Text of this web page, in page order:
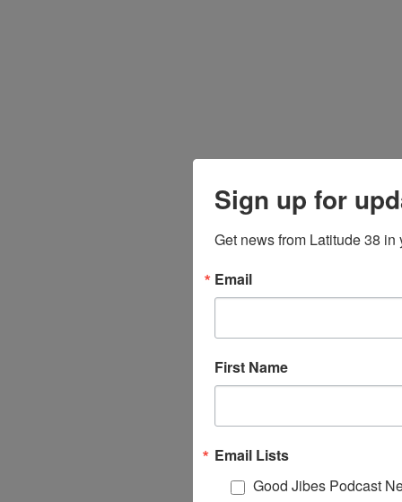
Sign up for
Get news from Latitude 38 in
Email
First Name
Email Lists
Good Jibes Podcast